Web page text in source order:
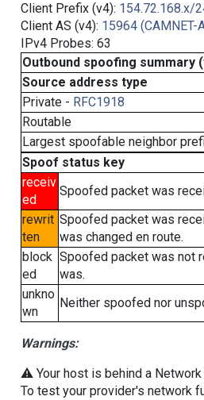
Client Prefix (v4): 154.72.168.x/
Client AS (v4): 15964 (CAMNET-
IPv4 Probes: 63
Outbound spoofing
Source address type
Private - RFC1918
Routable
Largest spoofable neighbor
Spoof status key
receiv
ed
Spoofed packet was
rewrit
ten
Spoofed packet was
was changed en route.
block
ed
Spoofed packet was not
was.
unkno
wn
Neither spoofed nor
Warnings:
⚠️ Your host is behind a
To test your provider's network